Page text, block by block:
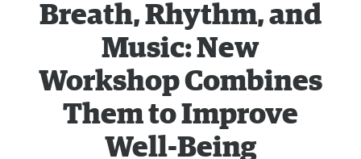
Breath, Rhythm, and
Music: New
Workshop Combines
Them to Improve
Well-Being